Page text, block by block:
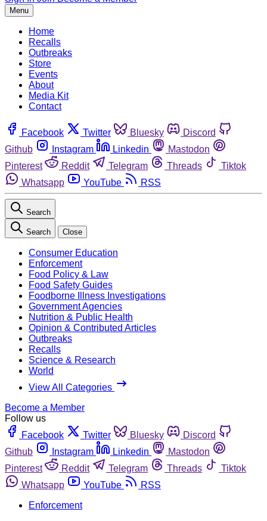
Menu
Home
Recalls
Outbreaks
Store
Events
About
Media Kit
Contact
Facebook Twitter Bluesky
Discord
Github
Instagram Linkedin
Mastodon
Pinterest
Reddit Telegram Threads
Tiktok
Whatsapp
YouTube RSS
Search
Search Close
Consumer Education
Enforcement
Food Policy & Law
Food Safety Guides
Foodborne Illness Investigations
Government Agencies
Nutrition & Public Health
Opinion & Contributed Articles
Outbreaks
Recalls
Science & Research
World
View All Categories
Become a Member
Follow us
Facebook
Twitter Bluesky
Discord
Github
Instagram Linkedin
Mastodon
Pinterest
Reddit Telegram Threads
Tiktok
Whatsapp
YouTube
RSS
Enforcement